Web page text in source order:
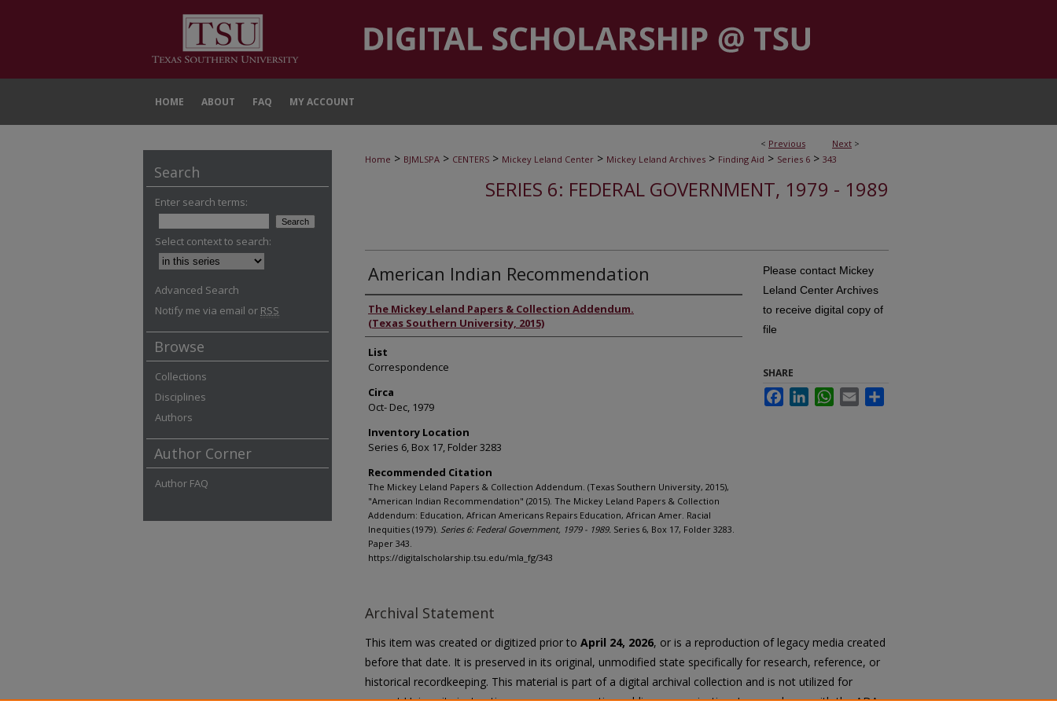
HOME ABOUT FAQ MY ACCOUNT
< Previous Next >
Home > BJMLSPA > CENTERS > Mickey Leland Center > Mickey Leland Archives > Finding Aid > Series 6 > 343
SERIES 6: FEDERAL GOVERNMENT, 1979 - 1989
American Indian Recommendation
Authors
The Mickey Leland Papers & Collection Addendum.
(Texas Southern University, 2015)
List
Correspondence
Circa
Oct- Dec, 1979
Inventory Location
Series 6, Box 17, Folder 3283
Recommended Citation
The Mickey Leland Papers & Collection Addendum. (Texas Southern University, 2015),
"American Indian Recommendation" (2015). The Mickey Leland Papers & Collection
Addendum: Education, African Americans Repairs Education, African Amer. Racial
Inequities (1979). Series 6: Federal Government, 1979 - 1989. Series 6, Box 17, Folder 3283.
Paper 343.
https://digitalscholarship.tsu.edu/mla_fg/343
Please contact Mickey
Leland Center Archives
to receive digital copy of
file
SHARE
FacebookLinkedInWhatsApp
Email
Archival Statement
This item was created or digitized prior to April 24, 2026, or is a reproduction of legacy media created
before that date. It is preserved in its original, unmodified state specifically for research, reference, or
historical recordkeeping. This material is part of a digital archival collection and is not utilized for
Search
Enter search terms:
Select context to search:
Advanced Search
Notify me via email or RSS
Browse
Collections
Disciplines
Authors
Author Corner
Author FAQ